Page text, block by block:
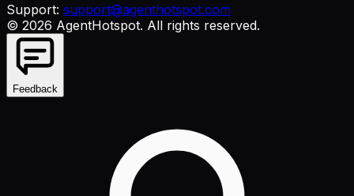
Support: support@agenthotspot.com
© 2026 AgentHotspot. All rights reserved.
Feedback